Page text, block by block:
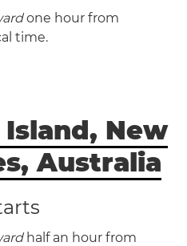
one hour from
time.
Island
Island will have
New
Australia
half an hour from